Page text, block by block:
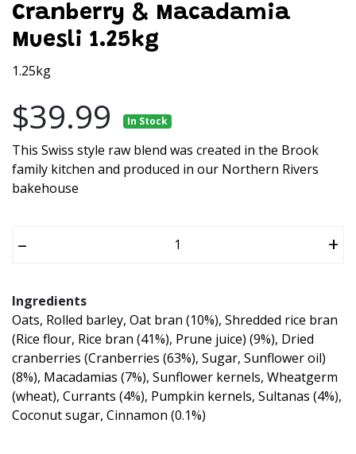
Cranberry & Macadamia
Muesli 1.25kg
1.25kg
$39.99 In Stock
This Swiss style raw blend was created in the Brook
family kitchen and produced in our Northern Rivers
bakehouse
– +
Ingredients
Oats, Rolled barley, Oat bran (10%), Shredded rice bran
(Rice flour, Rice bran (41%), Prune juice) (9%), Dried
cranberries (Cranberries (63%), Sugar, Sunflower oil)
(8%), Macadamias (7%), Sunflower kernels, Wheatgerm
(wheat), Currants (4%), Pumpkin kernels, Sultanas (4%),
Coconut sugar, Cinnamon (0.1%)